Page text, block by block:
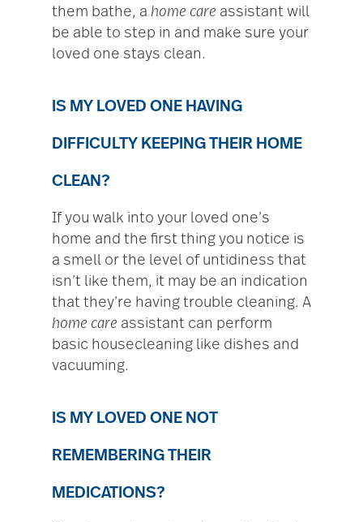
them bathe, a home care assistant will
be able to step in and make sure your
loved one stays clean.
IS MY LOVED ONE HAVING
DIFFICULTY KEEPING THEIR HOME
CLEAN?
If you walk into your loved one’s
home and the first thing you notice is
a smell or the level of untidiness that
isn’t like them, it may be an indication
that they’re having trouble cleaning. A
home care assistant can perform
basic housecleaning like dishes and
vacuuming.
IS MY LOVED ONE NOT
REMEMBERING THEIR
MEDICATIONS?